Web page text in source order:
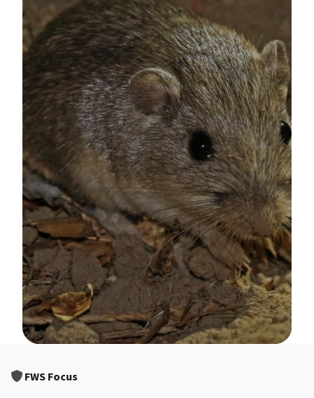
FWS Focus